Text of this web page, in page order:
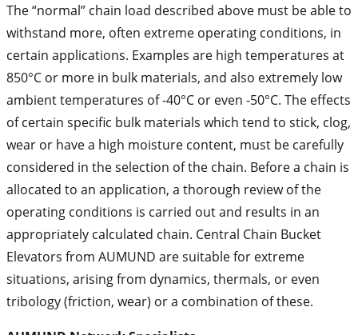
The “normal” chain load described above must be able to
withstand more, often extreme operating conditions, in
certain applications. Examples are high temperatures at
850°C or more in bulk materials, and also extremely low
ambient temperatures of -40°C or even -50°C. The effects
of certain specific bulk materials which tend to stick, clog,
wear or have a high moisture content, must be carefully
considered in the selection of the chain. Before a chain is
allocated to an application, a thorough review of the
operating conditions is carried out and results in an
appropriately calculated chain. Central Chain Bucket
Elevators from AUMUND are suitable for extreme
situations, arising from dynamics, thermals, or even
tribology (friction, wear) or a combination of these.